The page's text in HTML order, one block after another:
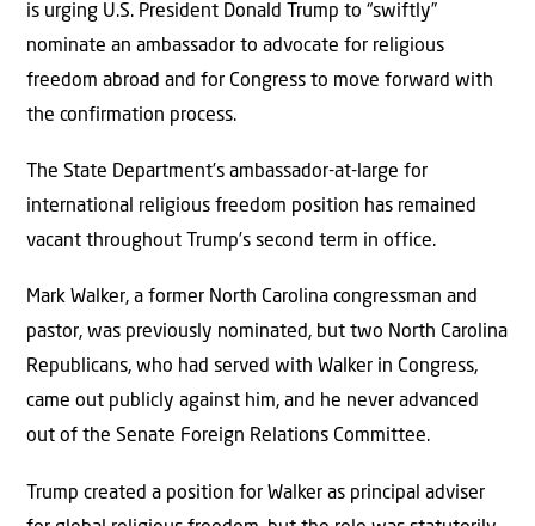
is urging U.S. President Donald Trump to “swiftly”
nominate an ambassador to advocate for religious
freedom abroad and for Congress to move forward with
the confirmation process.
The State Department’s ambassador-at-large for
international religious freedom position has remained
vacant throughout Trump’s second term in office.
Mark Walker, a former North Carolina congressman and
pastor, was previously nominated, but two North Carolina
Republicans, who had served with Walker in Congress,
came out publicly against him, and he never advanced
out of the Senate Foreign Relations Committee.
Trump created a position for Walker as principal adviser